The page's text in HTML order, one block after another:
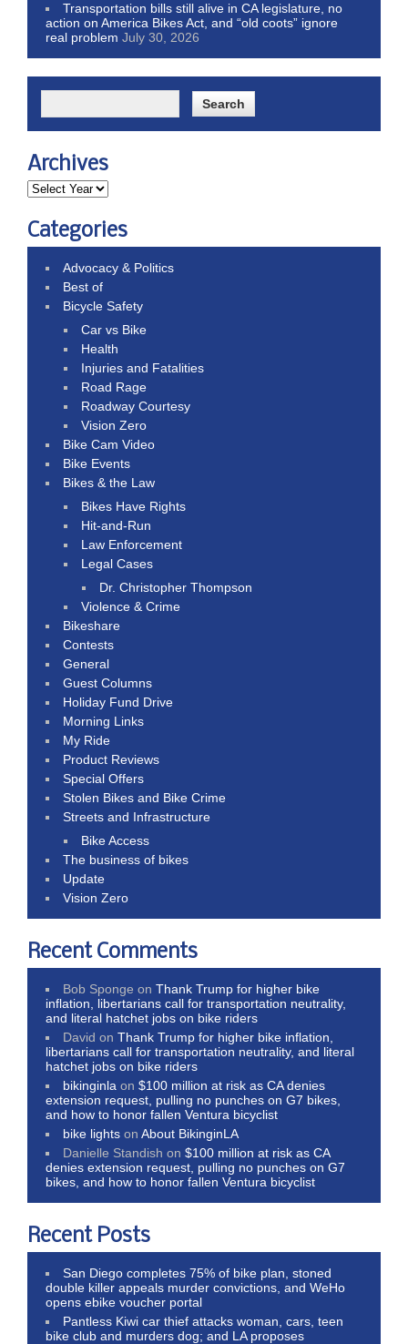
Transportation bills still alive in CA legislature, no
action on America Bikes Act, and “old coots” ignore
real problem July 30, 2026
Archives
Categories
Advocacy & Politics
Best of
Bicycle Safety
Car vs Bike
Health
Injuries and Fatalities
Road Rage
Roadway Courtesy
Vision Zero
Bike Cam Video
Bike Events
Bikes & the Law
Bikes Have Rights
Hit-and-Run
Law Enforcement
Legal Cases
Dr. Christopher Thompson
Violence & Crime
Bikeshare
Contests
General
Guest Columns
Holiday Fund Drive
Morning Links
My Ride
Product Reviews
Special Offers
Stolen Bikes and Bike Crime
Streets and Infrastructure
Bike Access
The business of bikes
Update
Vision Zero
Recent Comments
Bob Sponge onThank Trump for higher bike
inflation, libertarians call for transportation neutrality,
and literal hatchet jobs on bike riders
David onThank Trump for higher bike inflation,
libertarians call for transportation neutrality, and literal
hatchet jobs on bike riders
bikinginla on$100 million at risk as CA denies
extension request, pulling no punches on G7 bikes,
and how to honor fallen Ventura bicyclist
bike lights onAbout BikinginLA
Danielle Standish on$100 million at risk as CA
denies extension request, pulling no punches on G7
bikes, and how to honor fallen Ventura bicyclist
Recent Posts
San Diego completes 75% of bike plan, stoned
double killer appeals murder convictions, and WeHo
opens ebike voucher portal
Pantless Kiwi car thief attacks woman, cars, teen
bike club and murders dog; and LA proposes